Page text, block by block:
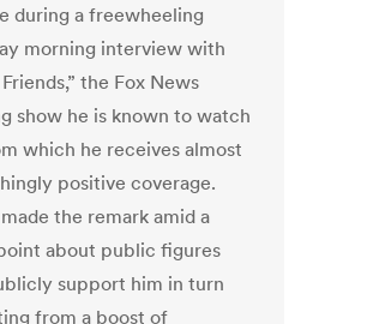
during a freewheeling
morning interview with
the Fox News
show he is known to watch
which he receives almost
positive coverage.
the remark amid a
about public figures
support him in turn
from a boost of